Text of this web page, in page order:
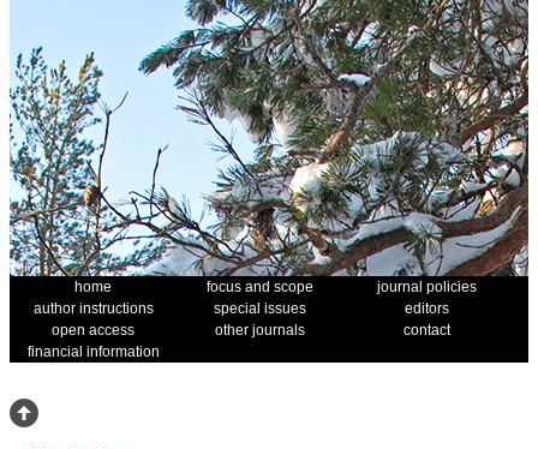
home focus and scope
journal policies
author instructions
special issues
editors
open access
other journals
contact
financial information